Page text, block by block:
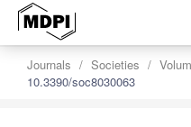
Journals Societies
10.3390/soc8030063